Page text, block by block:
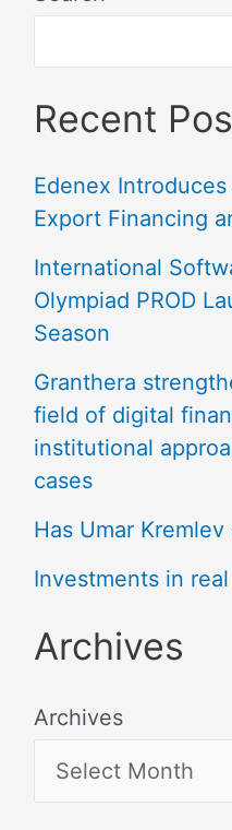
Recent
Edenex
Export Financing
International
Olympiad PROD
Season
Granthera
field of digital
institutional
cases
Has Umar Kremlev
Investments in
Archives
Archives